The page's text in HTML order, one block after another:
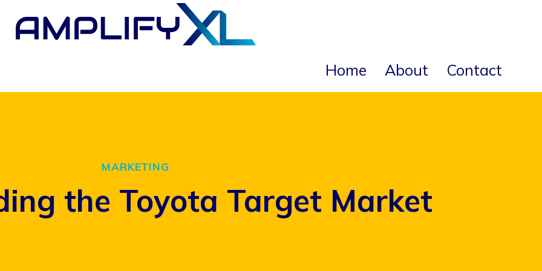
Home About Contact
MARKETING
the Toyota Target Market